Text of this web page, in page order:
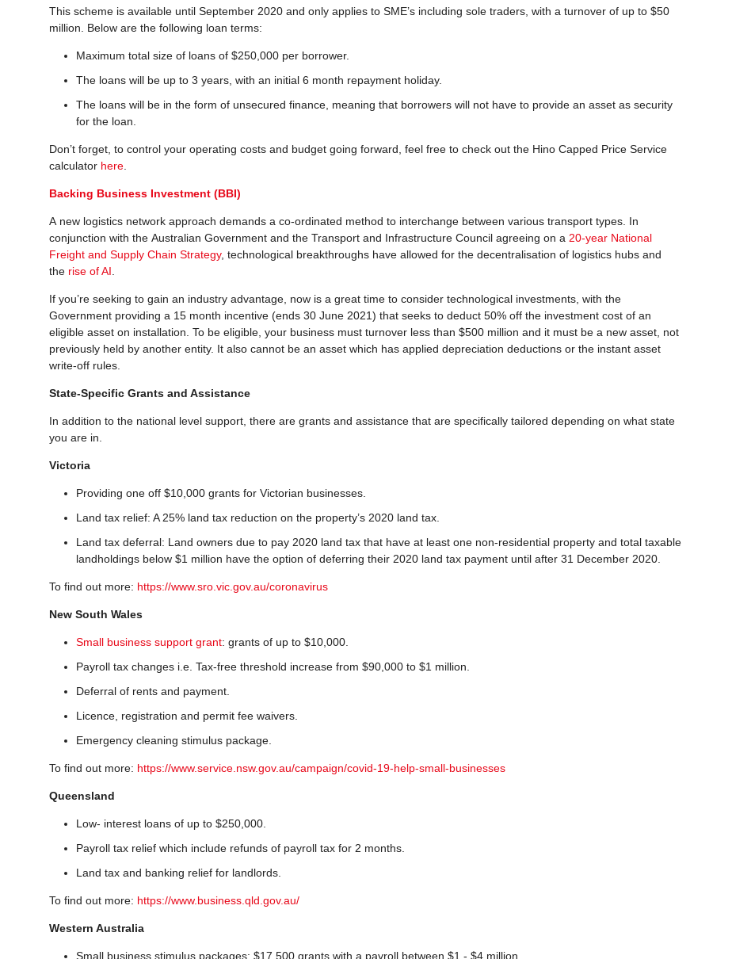
This scheme is available until September 2020 and only applies to SME’s including sole traders, with a turnover of up to $50
million. Below are the following loan terms:
Maximum total size of loans of $250,000 per borrower.
The loans will be up to 3 years, with an initial 6 month repayment holiday.
The loans will be in the form of unsecured finance, meaning that borrowers will not have to provide an asset as security
for the loan.
Don’t forget, to control your operating costs and budget going forward, feel free to check out the Hino Capped Price Service
calculator here.
Backing Business Investment (BBI)
A new logistics network approach demands a co-ordinated method to interchange between various transport types. In
conjunction with the Australian Government and the Transport and Infrastructure Council agreeing on a 20-year National
Freight and Supply Chain Strategy, technological breakthroughs have allowed for the decentralisation of logistics hubs and
the rise of AI.
If you’re seeking to gain an industry advantage, now is a great time to consider technological investments, with the
Government providing a 15 month incentive (ends 30 June 2021) that seeks to deduct 50% off the investment cost of an
eligible asset on installation. To be eligible, your business must turnover less than $500 million and it must be a new asset, not
previously held by another entity. It also cannot be an asset which has applied depreciation deductions or the instant asset
write-off rules.
State-Specific Grants and Assistance
In addition to the national level support, there are grants and assistance that are specifically tailored depending on what state
you are in.
Victoria
Providing one off $10,000 grants for Victorian businesses.
Land tax relief: A 25% land tax reduction on the property’s 2020 land tax.
Land tax deferral: Land owners due to pay 2020 land tax that have at least one non-residential property and total taxable
landholdings below $1 million have the option of deferring their 2020 land tax payment until after 31 December 2020.
To find out more: https://www.sro.vic.gov.au/coronavirus
New South Wales
Small business support grant: grants of up to $10,000.
Payroll tax changes i.e. Tax-free threshold increase from $90,000 to $1 million.
Deferral of rents and payment.
Licence, registration and permit fee waivers.
Emergency cleaning stimulus package.
To find out more: https://www.service.nsw.gov.au/campaign/covid-19-help-small-businesses
Queensland
Low- interest loans of up to $250,000.
Payroll tax relief which include refunds of payroll tax for 2 months.
Land tax and banking relief for landlords.
To find out more: https://www.business.qld.gov.au/
Western Australia
Small business stimulus packages: $17,500 grants with a payroll between $1 - $4 million.